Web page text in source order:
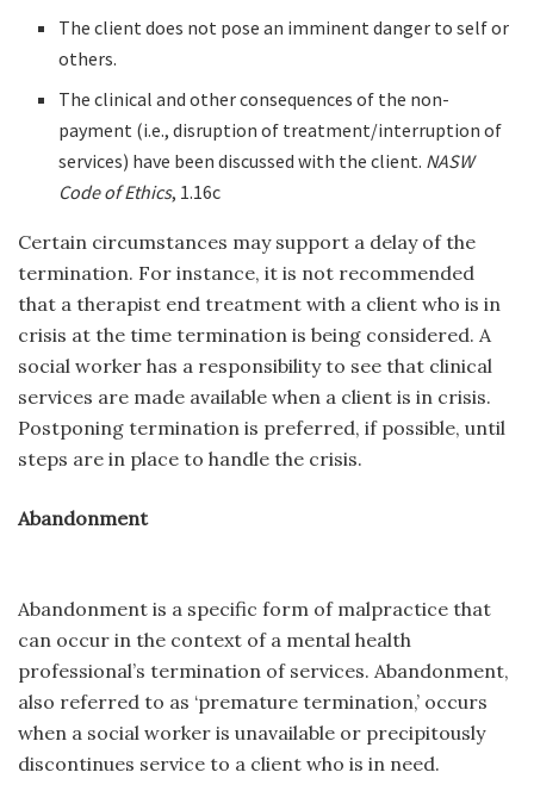
The client does not pose an imminent danger to self or
others.
The clinical and other consequences of the non-
payment (i.e., disruption of treatment/interruption of
services) have been discussed with the client. NASW
Code of Ethics, 1.16c
Certain circumstances may support a delay of the
termination. For instance, it is not recommended
that a therapist end treatment with a client who is in
crisis at the time termination is being considered. A
social worker has a responsibility to see that clinical
services are made available when a client is in crisis.
Postponing termination is preferred, if possible, until
steps are in place to handle the crisis.
Abandonment
Abandonment is a specific form of malpractice that
can occur in the context of a mental health
professional’s termination of services. Abandonment,
also referred to as ‘premature termination,’ occurs
when a social worker is unavailable or precipitously
discontinues service to a client who is in need.